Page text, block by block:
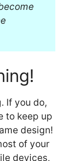
If you do,
to keep up
design!
of your
devices,